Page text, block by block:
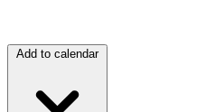
Add to calendar